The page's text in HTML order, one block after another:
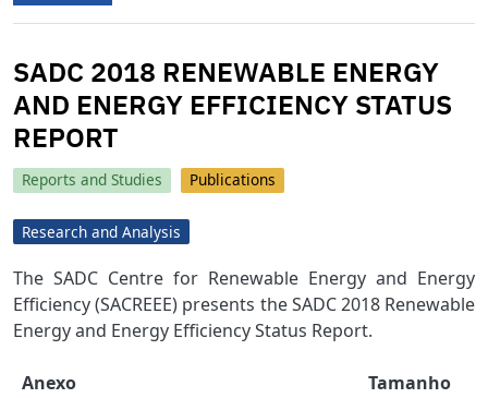
SADC 2018 RENEWABLE ENERGY
AND ENERGY EFFICIENCY STATUS
REPORT
Reports and Studies Publications
Research and Analysis
The SADC Centre for Renewable Energy and Energy
Efficiency (SACREEE) presents the SADC 2018 Renewable
Energy and Energy Efficiency Status Report.
Anexo
Tamanho